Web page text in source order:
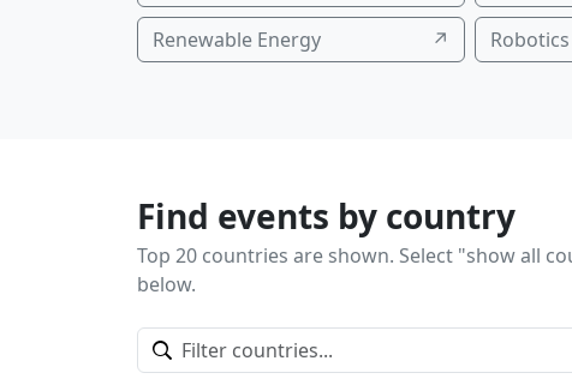
Renewable Energy ↗ Robotics
Find events by country
Top 20 countries are shown. Select "show all
below.